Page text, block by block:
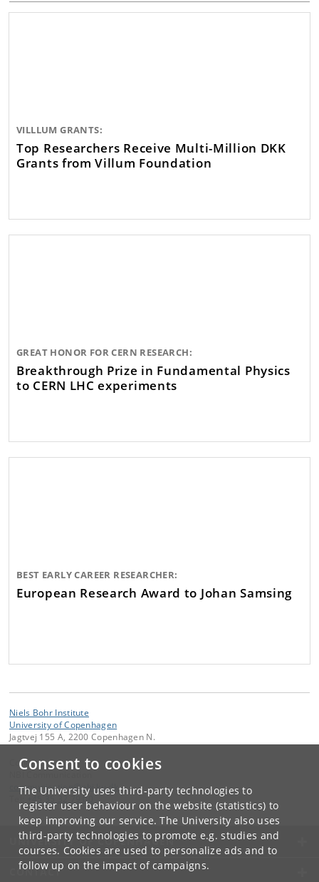
Consent to cookies
The University uses third-party technologies to
register user behaviour on the website (statistics) to
keep improving our service. The University also uses
third-party technologies to promote e.g. studies and
courses. Cookies are used to personalize ads and to
follow up on the impact of campaigns.
VILLLUM GRANTS:
Top Researchers Receive Multi-Million DKK
Grants from Villum Foundation
GREAT HONOR FOR CERN RESEARCH:
Breakthrough Prize in Fundamental Physics
to CERN LHC experiments
BEST EARLY CAREER RESEARCHER:
European Research Award to Johan Samsing
Niels Bohr Institute
University of Copenhagen
Jagtvej 155 A, 2200 Copenhagen N.
Contact:
communication@nbi.ku.dk
+45 35 32 79 00
UNIVERSITY OF COPENHAGEN
CONTACT